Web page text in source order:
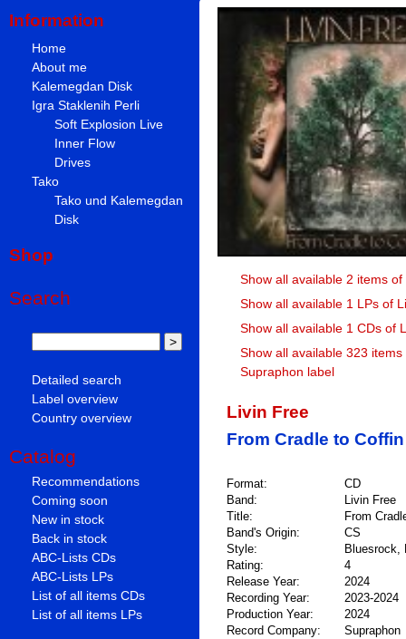
Information
Home
About me
Kalemegdan Disk
Igra Staklenih Perli
Soft Explosion Live
Inner Flow
Drives
Tako
Tako und Kalemegdan
Disk
Shop
Search
Detailed search
Label overview
Country overview
Catalog
Recommendations
Coming soon
New in stock
Back in stock
ABC-Lists CDs
ABC-Lists LPs
List of all items CDs
List of all items LPs
Show all available 2 items
Show all available 1 LPs of
Show all available 1 CDs of
Show all available 323
Supraphon label
Livin Free
From Cradle to Coffin
Format:
CD
Band:
Livin Free
Title:
From
Band's Origin:
CS
Style:
Bluesrock,
Rating:
4
Release Year:
2024
Recording Year:
2023-2024
Production Year:
2024
Record Company:
Supraphon